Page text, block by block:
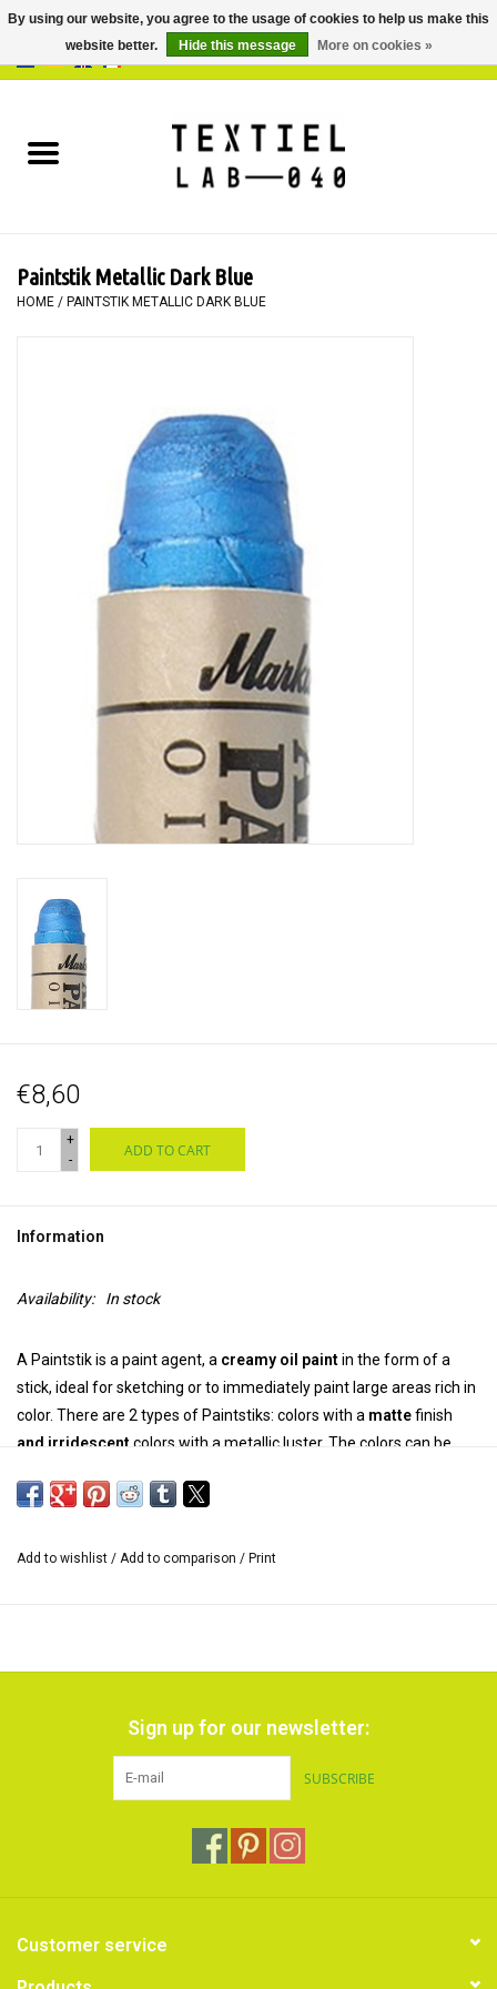
BOOKS
PAINTING
Paintstik Metallic Dark Blue
HOME / PAINTSTIK METALLIC DARK BLUE
€8,60
+
-
ADD TO CART
Information
Availability: In stock
A Paintstik is a paint agent, a creamy oil paintin the form of a
stick, ideal for sketching or to immediately paint large areas rich in
color. There are 2 types of Paintstiks: colors with a mattefinish
and irridescentcolors with a metallic luster. The colors can be
Add to wishlist / Add to comparison / Print
Sign up for our newsletter:
SUBSCRIBE
Customer service
By using our website, you agree to the usage of cookies to help us make this
website better.
Hide this message More on cookies »